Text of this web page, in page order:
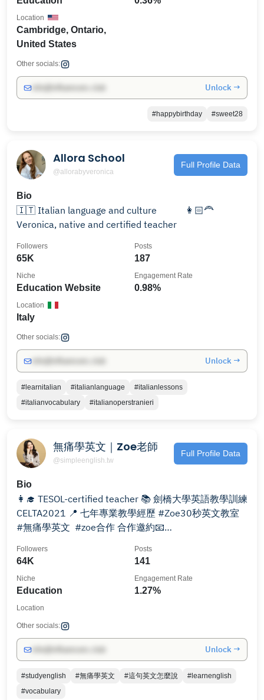
Cambridge, Ontario,
United States
Location
Other socials:
Unlock →
#happybirthday #sweet28
Allora School
@allorabyveronica
Full Profile Data
Bio
⁣🇮🇹 Italian language and culture ⠀⠀ ⠀ 👩🏻‍🦰
Veronica, ⁣native and certified teacher⠀⠀⠀⠀
65K
Followers
187
Posts
Education Website
Niche
0.98%
Engagement Rate
Italy
Location
Other socials:
Unlock →
#learnitalian #italianlanguage
#italianlessons
#italianvocabulary
#italianoperstranieri
無痛學英文｜Zoe老師
@simpleenglish.tw
Full Profile Data
Bio
👩‍🎓 TESOL-certified teacher 📚 劍橋大學英語教學訓練
CELTA2021 📍 七年專業教學經歷 #Zoe30秒英文教室
#無痛學英文 ⁠ #zoe合作 合作邀約📧
64K
Followers
141
Posts
Education
Niche
1.27%
Engagement Rate
Location
Other socials:
Unlock →
#studyenglish #無痛學英文 #這句英文怎麼說
#learnenglish
#vocabulary